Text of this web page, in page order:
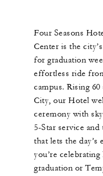
Four Seasons
Center is the
for graduation
effortless ride
campus. Rising
City, our Hotel
ceremony with
5-Star service
that lets the
you’re
graduation or